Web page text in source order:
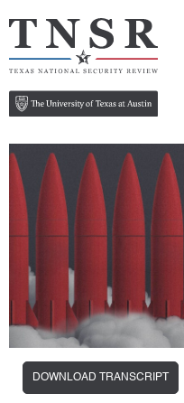
DOWNLOAD TRANSCRIPT